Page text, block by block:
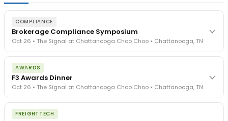
COMPLIANCE
Brokerage Compliance Symposium
Oct 26 • The Signal at Chattanooga Choo Choo • Chattanooga, TN
The day before F3. Every compliance issue you face - fraud
exposure, carrier liability, FMCSA rules, cargo theft, insurance gaps
- navigated by attorneys and operators defining best practices
in a changing industry.
The Signal at Chattanooga Choo Choo • Chattanooga, TN
AWARDS
F3 Awards Dinner
Oct 26 • The Signal at Chattanooga Choo Choo • Chattanooga, TN
The night before F3. FreightTech100 companies honored.
FreightTech 25 and Shipper of Choice winners revealed live.
FREIGHTTECH